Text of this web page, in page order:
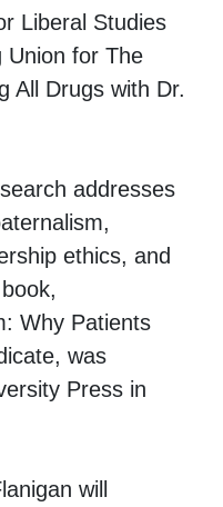
Liberal Studies
Union for The
All Drugs with Dr.
addresses
ethics, and
Why Patients
was
Press in
will